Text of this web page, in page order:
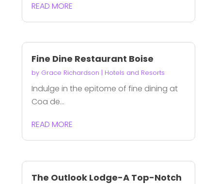
READ MORE
Fine Dine Restaurant Boise
by Grace Richardson | Hotels and Resorts
Indulge in the epitome of fine dining at
Coa de...
READ MORE
The Outlook Lodge-A Top-Notch